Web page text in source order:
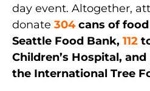
day event. Altogether,
donate 304cans of
Seattle Food Bank, 112
Children’s Hospital,
the International Tree